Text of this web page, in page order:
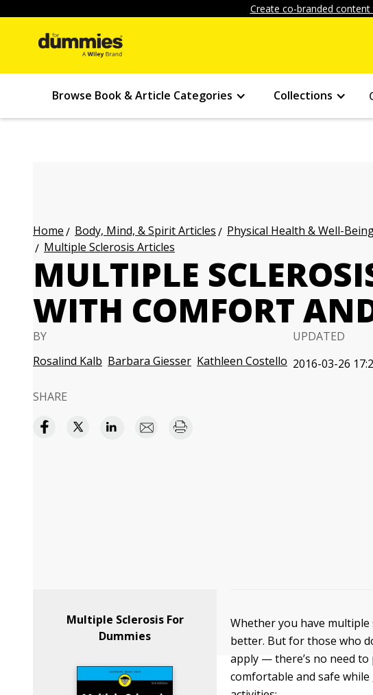
Create co-branded
Browse Book & Article Categories Collections
Home Body, Mind, & Spirit Articles Physical Health & Well-
Multiple Sclerosis Articles
MULTIPLE
WITH COMFORT
BY
Rosalind Kalb Barbara Giesser Kathleen Costello
UPDATED
2016-03-26
SHARE
Multiple Sclerosis For
Dummies
Whether you have
better. But for those who
apply — there’s no need
comfortable and safe